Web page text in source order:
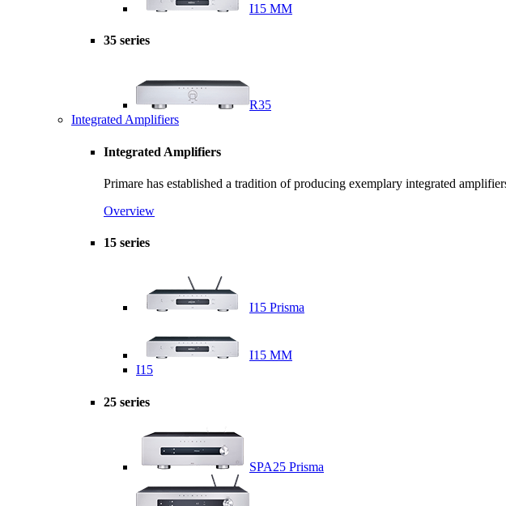
I15 MM
35 series
R35
Integrated Amplifiers
Integrated Amplifiers
Primare has established a tradition of producing exemplary integrated
Overview
15 series
I15 Prisma
I15 MM
I15
25 series
SPA25 Prisma